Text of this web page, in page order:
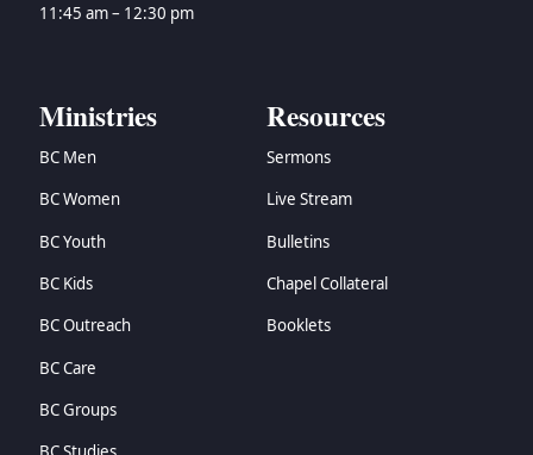
11:45 am – 12:30 pm
Ministries
BC Men
BC Women
BC Youth
BC Kids
BC Outreach
BC Care
BC Groups
Resources
Sermons
Live Stream
Bulletins
Chapel Collateral
Booklets